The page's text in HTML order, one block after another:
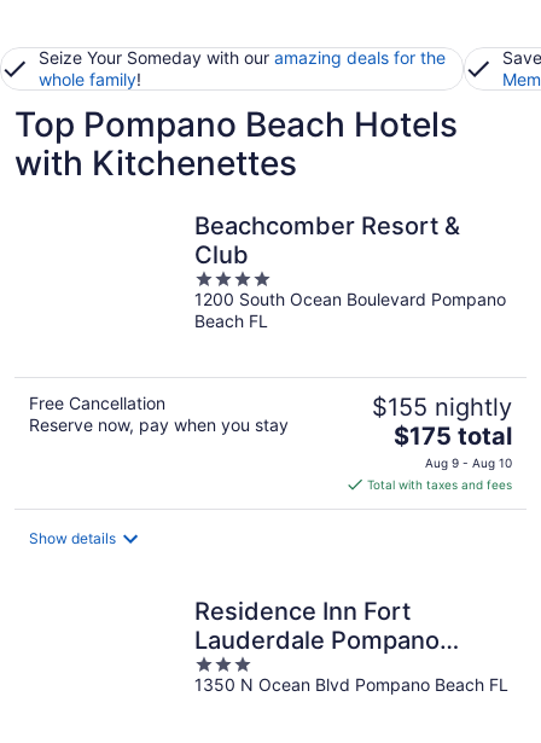
Seize Your Someday with our amazing deals for the
whole family!
Top Pompano Beach Hotels
with Kitchenettes
Beachcomber Resort &
Club
4
out
of
1200 South Ocean Boulevard Pompano
Beach FL
Free Cancellation
Reserve now, pay when you stay
$155 nightly
The
price
is
$175
$175 total
Aug 9 - Aug 10
Total with taxes and fees
Show details
Residence Inn Fort
Lauderdale Pompano
Beach / Oceanfront
3
out
1350 N Ocean Blvd Pompano Beach FL